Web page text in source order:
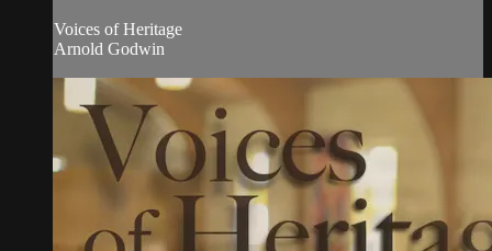
Voices of Heritage
Arnold Godwin